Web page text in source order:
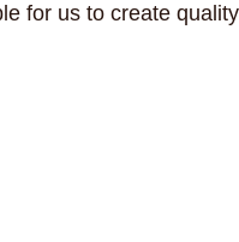
for us to create